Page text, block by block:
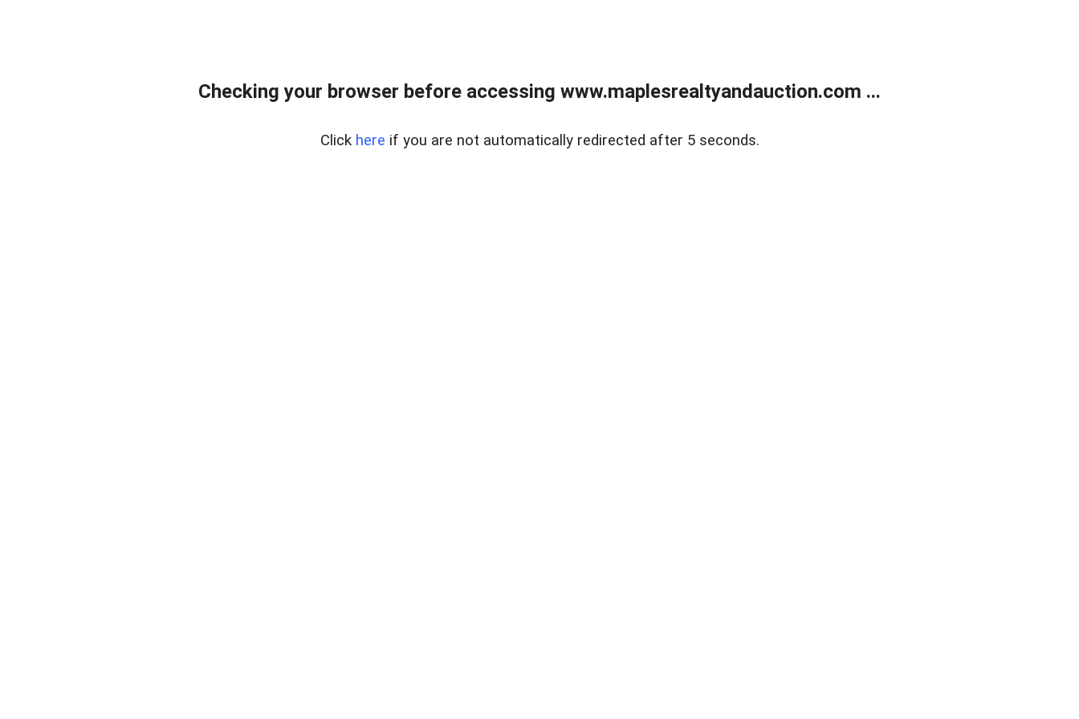
Checking your browser before accessing www.maplesrealtyandauction.com ...
Click here if you are not automatically redirected after 5 seconds.